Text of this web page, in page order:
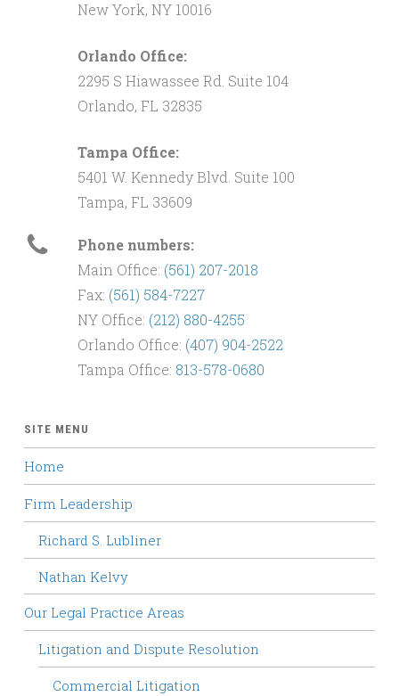
New York, NY 10016
Orlando Office:
2295 S Hiawassee Rd. Suite 104
Orlando, FL 32835
Tampa Office:
5401 W. Kennedy Blvd. Suite 100
Tampa, FL 33609
Phone numbers:
Main Office: (561) 207-2018
Fax: (561) 584-7227
NY Office: (212) 880-4255
Orlando Office: (407) 904-2522
Tampa Office: 813-578-0680
SITE MENU
Home
Firm Leadership
Richard S. Lubliner
Nathan Kelvy
Our Legal Practice Areas
Litigation and Dispute Resolution
Commercial Litigation